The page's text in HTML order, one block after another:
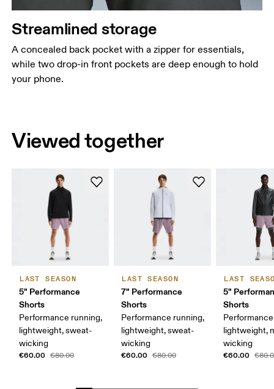
Streamlined storage
A concealed back pocket with a zipper for essentials,
while two drop-in front pockets are deep enough to hold
your phone.
Viewed together
LAST SEASON
5" Performance
Shorts
Performance running,
lightweight, sweat-
wicking
€60.00 €80.00
LAST SEASON
7" Performance
Shorts
Performance running,
lightweight, sweat-
wicking
€60.00 €80.00
LAST
5"
Shorts
lightweight,
wicking
€60.00